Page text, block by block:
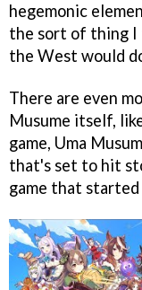
hegemonic
the sort of thing I
the West would
There are even
Musume itself,
game, Uma
that's set to hit
game that